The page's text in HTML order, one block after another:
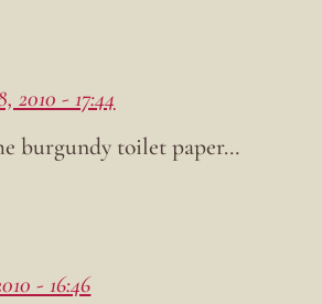
2010 - 17:44
burgundy toilet paper…
- 16:46